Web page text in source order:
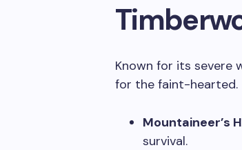
Known for its severe
for the faint-hearted.
Mountaineer’s
survival.